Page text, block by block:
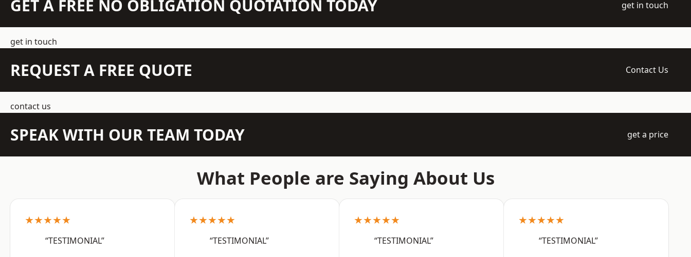
GET A FREE NO OBLIGATION QUOTATION TODAY get in touch
get in touch
REQUEST A FREE QUOTE Contact Us
contact us
SPEAK WITH OUR TEAM TODAY get a price
What People are Saying About Us
★★★★★
“TESTIMONIAL”
★★★★★
“TESTIMONIAL”
★★★★★
“TESTIMONIAL”
★★★★★
“TESTIMONIAL”